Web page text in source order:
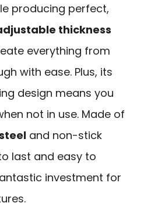
producing perfect,
thickness
everything from
with ease. Plus, its
design means you
not in use. Made of
and non-stick
last and easy to
investment for